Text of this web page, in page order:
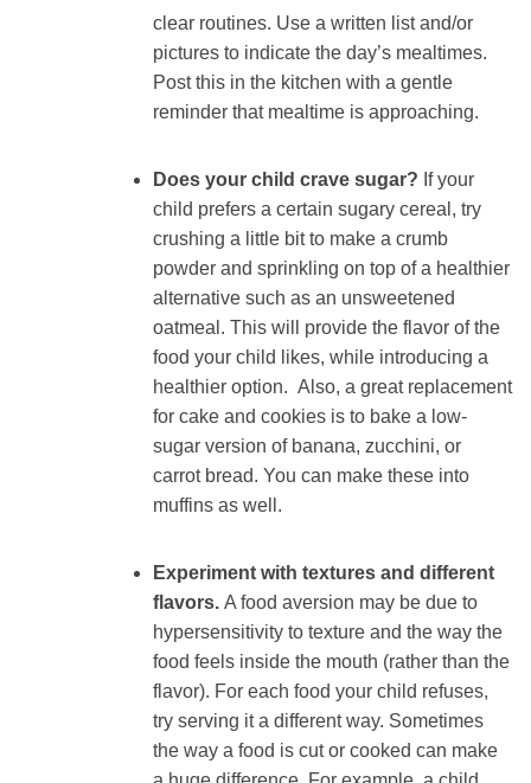
clear routines. Use a written list and/or
pictures to indicate the day’s mealtimes.
Post this in the kitchen with a gentle
reminder that mealtime is approaching.
Does your child crave sugar? If your
child prefers a certain sugary cereal, try
crushing a little bit to make a crumb
powder and sprinkling on top of a healthier
alternative such as an unsweetened
oatmeal. This will provide the flavor of the
food your child likes, while introducing a
healthier option. Also, a great replacement
for cake and cookies is to bake a low-
sugar version of banana, zucchini, or
carrot bread. You can make these into
muffins as well.
Experiment with textures and different
flavors. A food aversion may be due to
hypersensitivity to texture and the way the
food feels inside the mouth (rather than the
flavor). For each food your child refuses,
try serving it a different way. Sometimes
the way a food is cut or cooked can make